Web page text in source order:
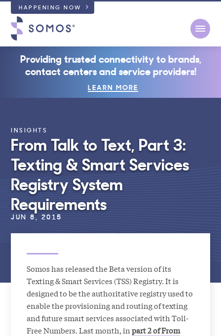
HAPPENING NOW
Providing trusted connectivity to brands,
contact centers and service providers!
LEARN MORE
INSIGHTS
From Talk to Text, Part 3:
Texting & Smart Services
Registry System
Requirements
JUN 8, 2015
Somos has released the Beta version of its
Texting & Smart Services (TSS) Registry. It is
designed to be the authoritative registry used to
enable the provisioning and routing of texting
and future smart services associated with Toll-
Free Numbers. Last month, inpart 2 of From